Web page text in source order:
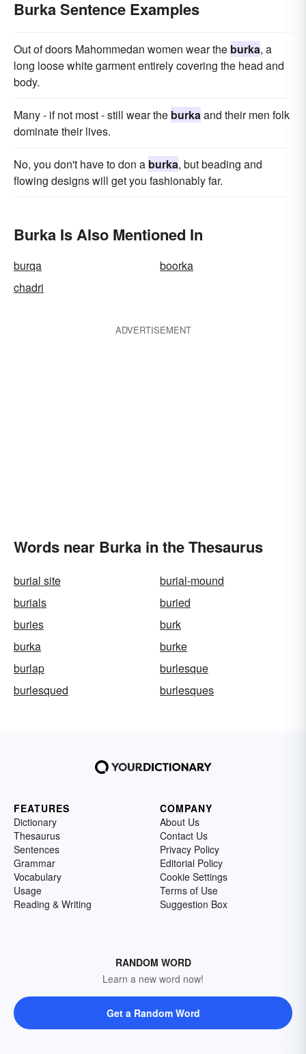
Burka Sentence Examples
Out of doors Mahommedan women wear the burka, a
long loose white garment entirely covering the head and
body.
Many - if not most - still wear the burkaand their men folk
dominate their lives.
No, you don't have to don a burka, but beading and
flowing designs will get you fashionably far.
Burka Is Also Mentioned In
burqa
boorka
chadri
ADVERTISEMENT
Words near Burka in the Thesaurus
burial site
burial-mound
burials
buried
buries
burk
burka
burke
burlap
burlesque
burlesqued
burlesques
FEATURES
Dictionary
Thesaurus
Sentences
Grammar
Vocabulary
Usage
Reading & Writing
COMPANY
About Us
Contact Us
Privacy Policy
Editorial Policy
Cookie Settings
Terms of Use
Suggestion Box
RANDOM WORD
Learn a new word now!
Get a Random Word